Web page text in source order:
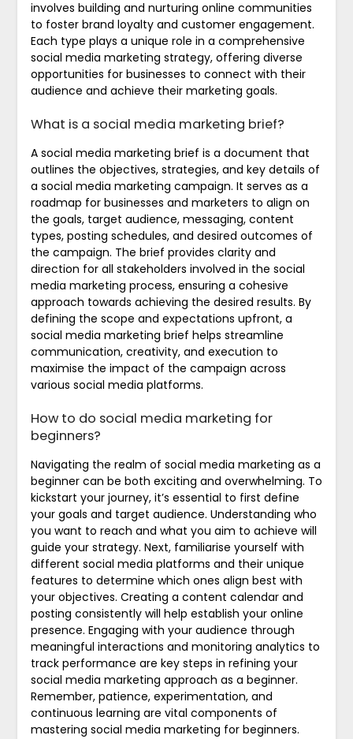
involves building and nurturing online communities
to foster brand loyalty and customer engagement.
Each type plays a unique role in a comprehensive
social media marketing strategy, offering diverse
opportunities for businesses to connect with their
audience and achieve their marketing goals.
What is a social media marketing brief?
A social media marketing brief is a document that
outlines the objectives, strategies, and key details of
a social media marketing campaign. It serves as a
roadmap for businesses and marketers to align on
the goals, target audience, messaging, content
types, posting schedules, and desired outcomes of
the campaign. The brief provides clarity and
direction for all stakeholders involved in the social
media marketing process, ensuring a cohesive
approach towards achieving the desired results. By
defining the scope and expectations upfront, a
social media marketing brief helps streamline
communication, creativity, and execution to
maximise the impact of the campaign across
various social media platforms.
How to do social media marketing for
beginners?
Navigating the realm of social media marketing as a
beginner can be both exciting and overwhelming. To
kickstart your journey, it’s essential to first define
your goals and target audience. Understanding who
you want to reach and what you aim to achieve will
guide your strategy. Next, familiarise yourself with
different social media platforms and their unique
features to determine which ones align best with
your objectives. Creating a content calendar and
posting consistently will help establish your online
presence. Engaging with your audience through
meaningful interactions and monitoring analytics to
track performance are key steps in refining your
social media marketing approach as a beginner.
Remember, patience, experimentation, and
continuous learning are vital components of
mastering social media marketing for beginners.